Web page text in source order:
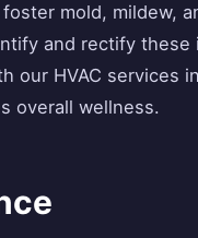
mold, mildew,
and rectify these
our HVAC services
overall wellness.